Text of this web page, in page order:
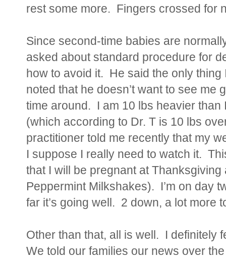
rest some more. Fingers crossed for
Since second-time babies are
asked about standard procedure for
how to avoid it. He said the only
noted that he doesn’t want to see me
time around. I am 10 lbs heavier
(which according to Dr. T is 10 lbs
practitioner told me recently that my
I suppose I really need to watch it.
that I will be pregnant at
Peppermint Milkshakes). I’m on day
far it’s going well. 2 down, a lot more
Other than that, all is well. I definitely
We told our families our news over